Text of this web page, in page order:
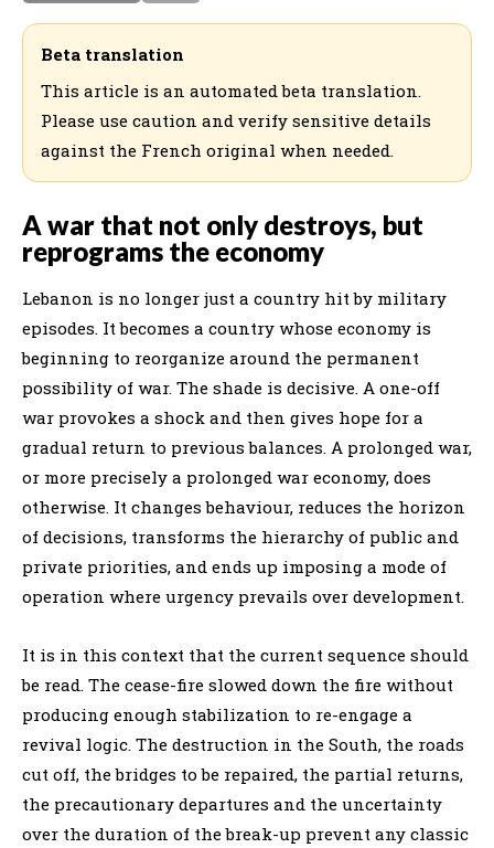
Beta translation
This article is an automated beta translation.
Please use caution and verify sensitive details
against the French original when needed.
A war that not only destroys, but
reprograms the economy
Lebanon is no longer just a country hit by military
episodes. It becomes a country whose economy is
beginning to reorganize around the permanent
possibility of war. The shade is decisive. A one-off
war provokes a shock and then gives hope for a
gradual return to previous balances. A prolonged war,
or more precisely a prolonged war economy, does
otherwise. It changes behaviour, reduces the horizon
of decisions, transforms the hierarchy of public and
private priorities, and ends up imposing a mode of
operation where urgency prevails over development.
It is in this context that the current sequence should
be read. The cease-fire slowed down the fire without
producing enough stabilization to re-engage a
revival logic. The destruction in the South, the roads
cut off, the bridges to be repaired, the partial returns,
the precautionary departures and the uncertainty
over the duration of the break-up prevent any classic